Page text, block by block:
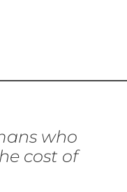
who
cost of